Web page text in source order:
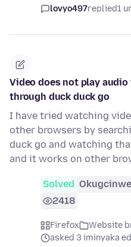
lovyo497replied1
Video does not play
through duck duck go
I have tried watching
other browsers by
duck go and watching
and it works on other
Solved
2418
Firefox
Website
asked 3 iminyaka